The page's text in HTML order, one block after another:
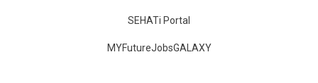
SEHATi Portal
MYFutureJobsGALAXY